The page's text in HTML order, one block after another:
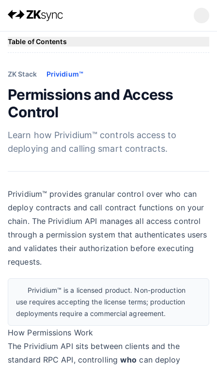
ZK Stack Prividium™
Permissions and Access
Control
Learn how Prividium™ controls access to
deploying and calling smart contracts.
Prividium™ provides granular control over who can
deploy contracts and call contract functions on your
chain. The Prividium API manages all access control
through a permission system that authenticates users
and validates their authorization before executing
requests.
Prividium™ is a licensed product. Non-production
use requires accepting the license terms; production
deployments require a commercial agreement.
How Permissions Work
The Prividium API sits between clients and the
standard RPC API, controllingwho can deploy
Table of Contents